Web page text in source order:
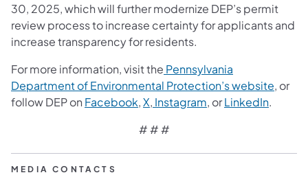
30, 2025, which will further modernize DEP’s permit
review process to increase certainty for applicants and
increase transparency for residents.
For more information, visit the Pennsylvania
Department of Environmental Protection’s website, or
follow DEP on Facebook (opens in a new tab)
,X (opens in a new tab)
, Instagram (opens in a new
, orLinkedIn(opens
.
# # #
MEDIA CONTACTS